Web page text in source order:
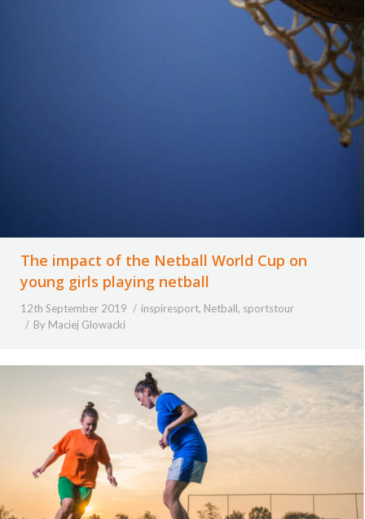
The impact of the Netball World Cup on
young girls playing netball
12th September 2019 inspiresport, Netball, sportstour
By Maciej Glowacki